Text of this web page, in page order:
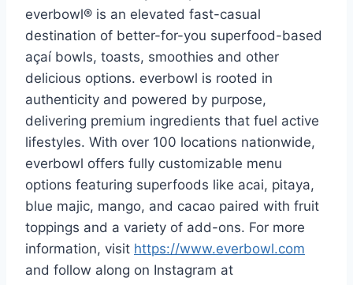
everbowl® is an elevated fast-casual
destination of better-for-you superfood-based
açaí bowls, toasts, smoothies and other
delicious options. everbowl is rooted in
authenticity and powered by purpose,
delivering premium ingredients that fuel active
lifestyles. With over 100 locations nationwide,
everbowl offers fully customizable menu
options featuring superfoods like acai, pitaya,
blue majic, mango, and cacao paired with fruit
toppings and a variety of add-ons. For more
information, visit https://www.everbowl.com
and follow along on Instagram at